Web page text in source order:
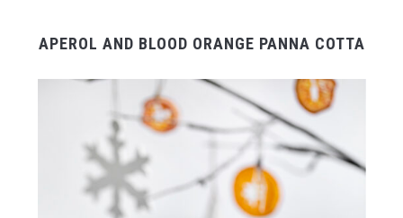
APEROL AND BLOOD ORANGE PANNA COTTA